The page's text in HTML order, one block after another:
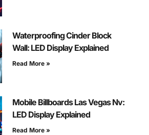
Waterproofing Cinder Block
Wall: LED Display Explained
Read More »
Mobile Billboards Las Vegas Nv:
LED Display Explained
Read More »